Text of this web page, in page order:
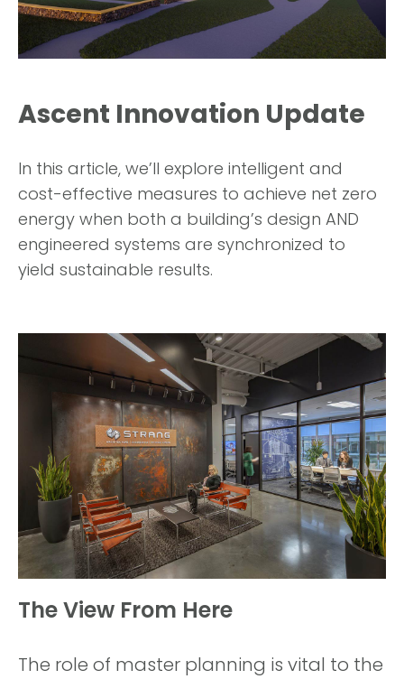
Ascent Innovation Update
In this article, we’ll explore intelligent and
cost-effective measures to achieve net zero
energy when both a building’s design AND
engineered systems are synchronized to
yield sustainable results.
The View From Here
The role of master planning is vital to the